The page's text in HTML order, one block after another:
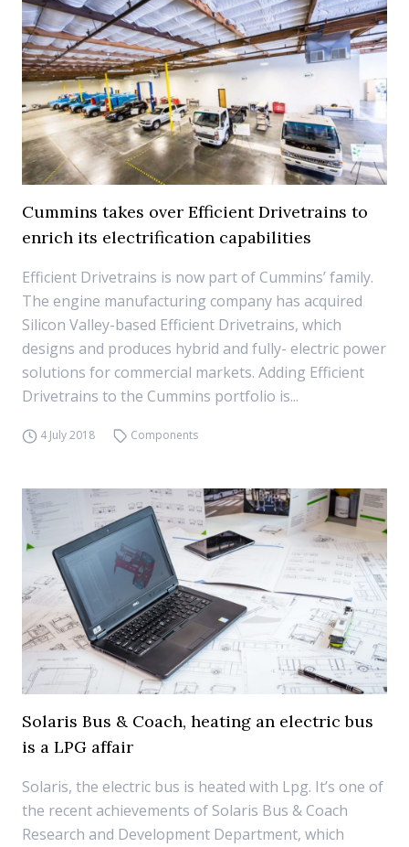
Cummins takes over Efficient Drivetrains to
enrich its electrification capabilities
Efficient Drivetrains is now part of Cummins’ family.
The engine manufacturing company has acquired
Silicon Valley-based Efficient Drivetrains, which
designs and produces hybrid and fully- electric power
solutions for commercial markets. Adding Efficient
Drivetrains to the Cummins portfolio is...
4 July 2018 Components
Solaris Bus & Coach, heating an electric bus
is a LPG affair
Solaris, the electric bus is heated with Lpg. It’s one of
the recent achievements of Solaris Bus & Coach
Research and Development Department, which